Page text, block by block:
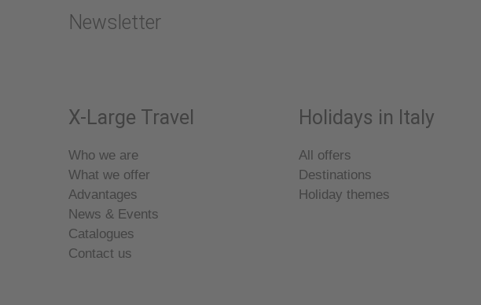
Newsletter
X-Large Travel
Who we are
What we offer
Advantages
News & Events
Catalogues
Contact us
Holidays in Italy
All offers
Destinations
Holiday themes